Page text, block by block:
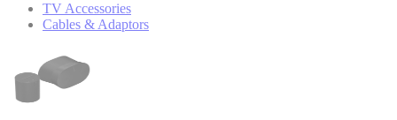
TV Accessories
Cables & Adaptors